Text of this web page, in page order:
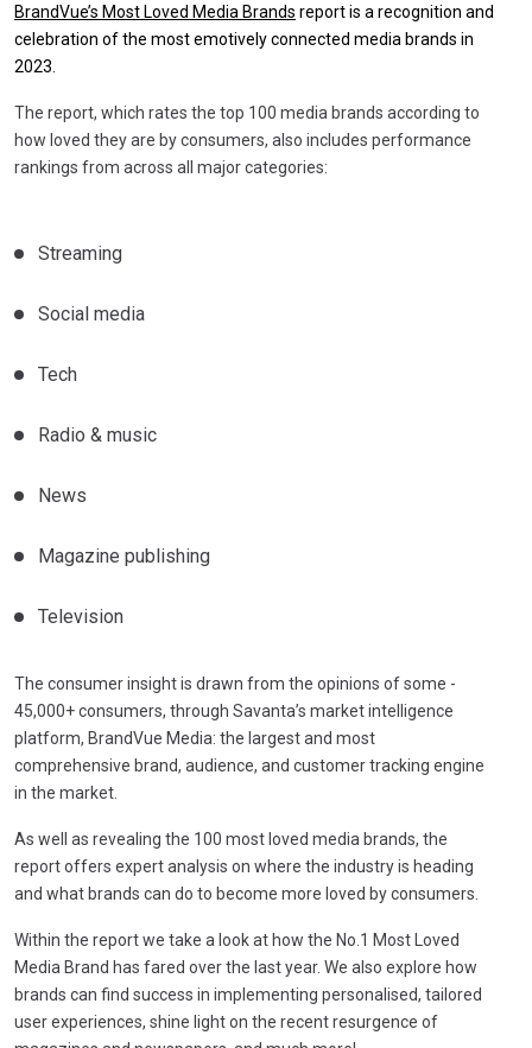
BrandVue’s Most Loved Media Brands report is a recognition and
celebration of the most emotively connected media brands in
2023.
The report, which rates the top 100 media brands according to
how loved they are by consumers, also includes performance
rankings from across all major categories:
Streaming
Social media
Tech
Radio & music
News
Magazine publishing
Television
The consumer insight is drawn from the opinions of some ­­­­
45,000+ consumers, through Savanta’s market intelligence
platform, BrandVue Media: the largest and most
comprehensive brand, audience, and customer tracking engine
in the market.
As well as revealing the 100 most loved media brands, the
report offers expert analysis on where the industry is heading
and what brands can do to become more loved by consumers.
Within the report we take a look at how the No.1 Most Loved
Media Brand has fared over the last year. We also explore how
brands can find success in implementing personalised, tailored
user experiences, shine light on the recent resurgence of